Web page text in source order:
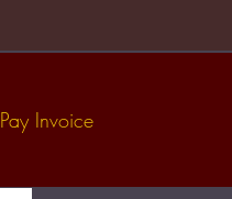
Pay Invoice